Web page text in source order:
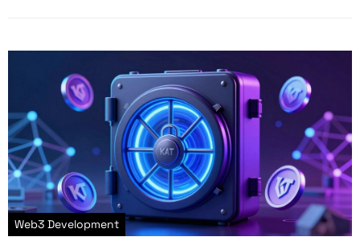
Web3 Development